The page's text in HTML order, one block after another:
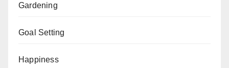
Gardening
Goal Setting
Happiness